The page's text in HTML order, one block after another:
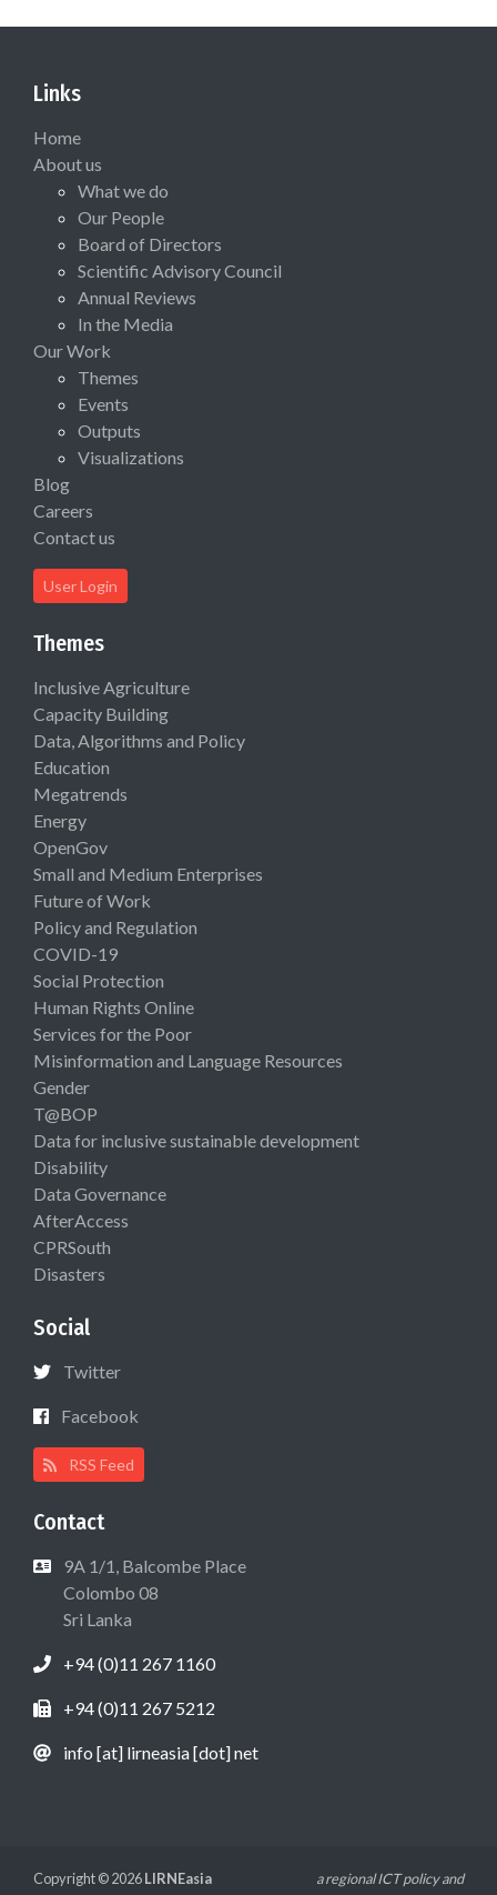
Links
Home
About us
What we do
Our People
Board of Directors
Scientific Advisory Council
Annual Reviews
In the Media
Our Work
Themes
Events
Outputs
Visualizations
Blog
Careers
Contact us
User Login
Themes
Inclusive Agriculture
Capacity Building
Data, Algorithms and Policy
Education
Megatrends
Energy
OpenGov
Small and Medium Enterprises
Future of Work
Policy and Regulation
COVID-19
Social Protection
Human Rights Online
Services for the Poor
Misinformation and Language Resources
Gender
T@BOP
Data for inclusive sustainable development
Disability
Data Governance
AfterAccess
CPRSouth
Disasters
Social
Twitter
Facebook
RSS Feed
Contact
9A 1/1, Balcombe Place
Colombo 08
Sri Lanka
+94 (0)11 267 1160
+94 (0)11 267 5212
info [at] lirneasia [dot] net
Copyright © 2026LIRNEasia a regional ICT policy and